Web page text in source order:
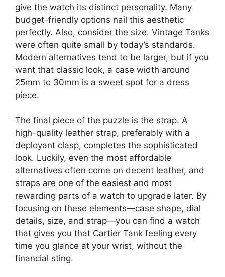
give the watch its distinct personality. Many
budget-friendly options nail this aesthetic
perfectly. Also, consider the size. Vintage Tanks
were often quite small by today’s standards.
Modern alternatives tend to be larger, but if you
want that classic look, a case width around
25mm to 30mm is a sweet spot for a dress
piece.
The final piece of the puzzle is the strap. A
high-quality leather strap, preferably with a
deployant clasp, completes the sophisticated
look. Luckily, even the most affordable
alternatives often come on decent leather, and
straps are one of the easiest and most
rewarding parts of a watch to upgrade later. By
focusing on these elements—case shape, dial
details, size, and strap—you can find a watch
that gives you that Cartier Tank feeling every
time you glance at your wrist, without the
financial sting.